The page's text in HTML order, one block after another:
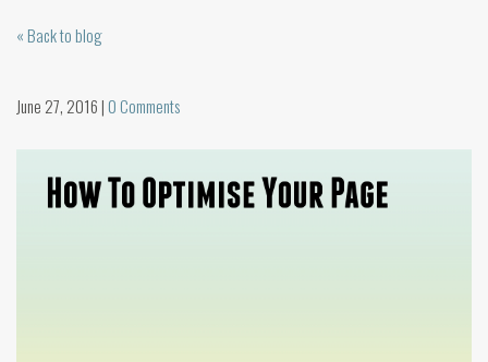
WEB SERVICES
CONTACT
LOGIN
« Back to blog
June 27, 2016 | 0 Comments